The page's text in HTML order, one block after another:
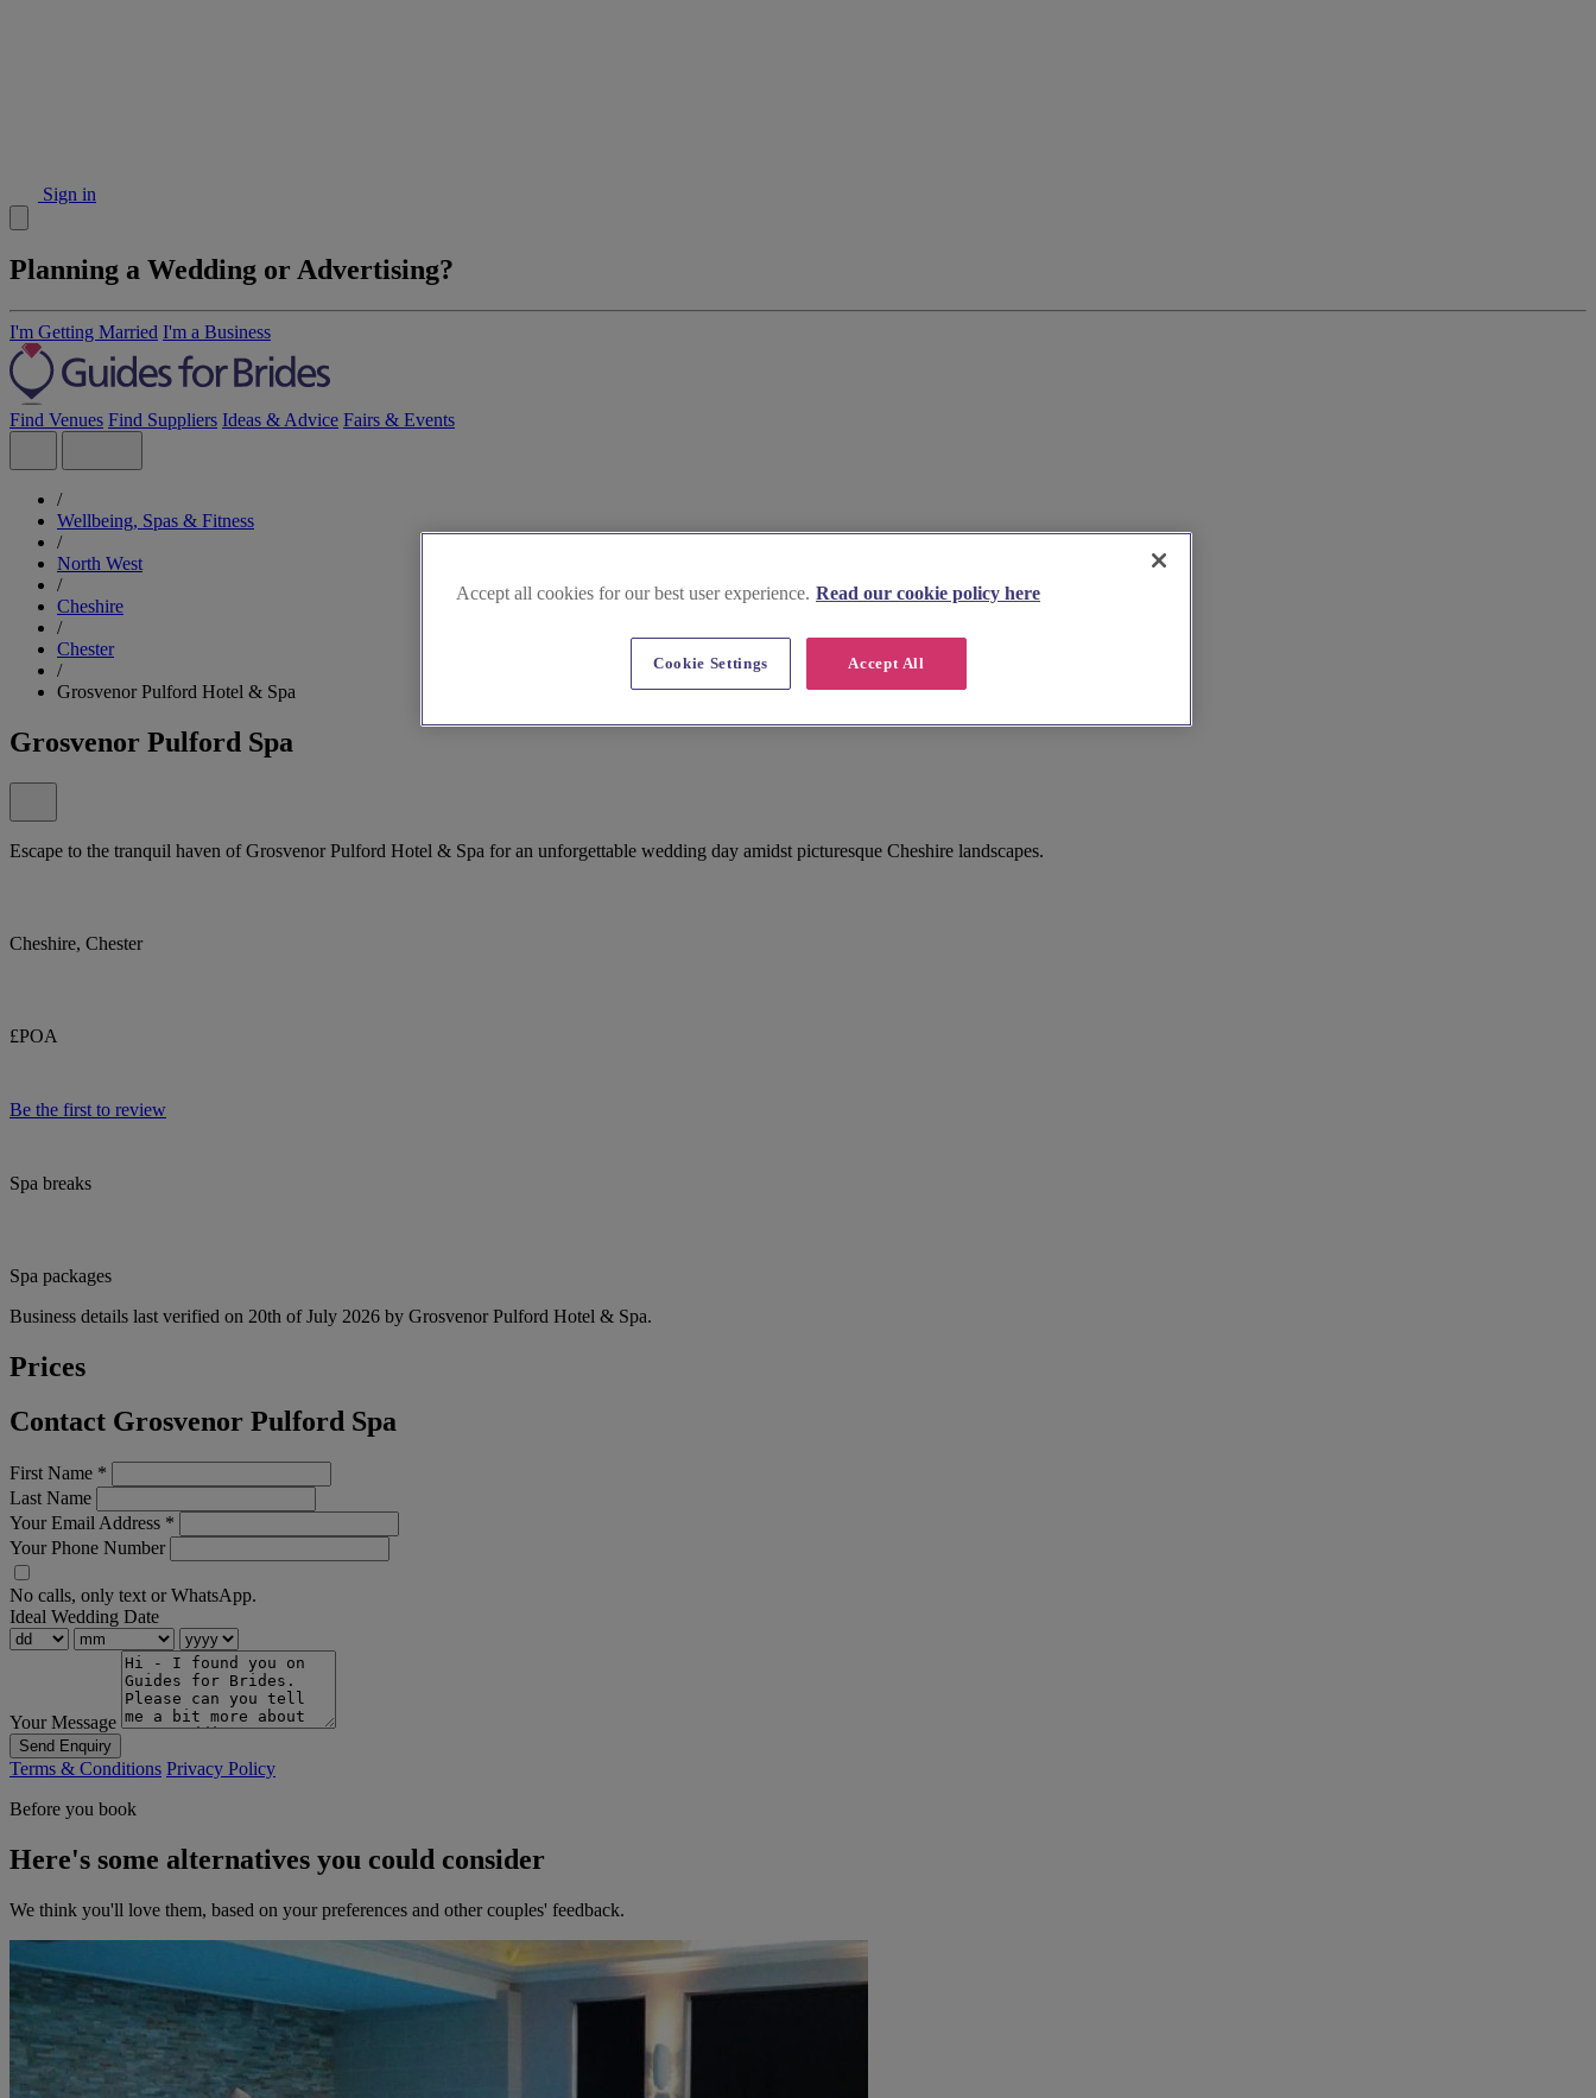
Sign in
Planning a Wedding or Advertising?
I'm Getting Married I'm a Business
Find Venues Find Suppliers Ideas & Advice Fairs & Events
/
Wellbeing, Spas & Fitness
/
North West
/
Cheshire
/
Chester
/
Grosvenor Pulford Hotel & Spa
Grosvenor Pulford Spa
Escape to the tranquil haven of Grosvenor Pulford Hotel & Spa for an unforgettable wedding day amidst picturesque Cheshire landscapes.
Cheshire, Chester
£POA
Be the first to review
Spa breaks
Spa packages
Business details last verified on 20th of July 2026 by Grosvenor Pulford Hotel & Spa.
Prices
Contact Grosvenor Pulford Spa
First Name *
Last Name
Your Email Address *
Your Phone Number
No calls, only text or WhatsApp.
Ideal Wedding Date
Your Message
Send Enquiry
Terms & Conditions Privacy Policy
Before you book
Here's some alternatives you could consider
We think you'll love them, based on your preferences and other couples' feedback.
Accept all cookies for our best user experience. Read our cookie policy here
Accept All
Cookie Settings